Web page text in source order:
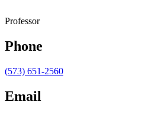
Professor
Phone
(573) 651-2560
Email